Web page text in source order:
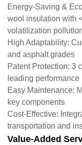
​Energy-Saving &
wool insulation with
volatilization
​High Adaptability:
and asphalt grades
​Patent Protection: 3
leading performance
​Easy Maintenance:
key components
​Cost-Effective:
transportation and
Value-Added